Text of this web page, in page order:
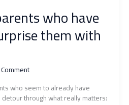
who have
them with
who seem to already have
through what really matters: